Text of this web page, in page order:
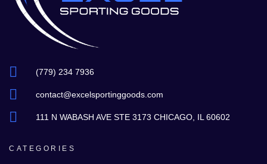
(779) 234 7936
contact@excelsportinggoods.com
111 N WABASH AVE STE 3173 CHICAGO, IL 60602
CATEGORIES